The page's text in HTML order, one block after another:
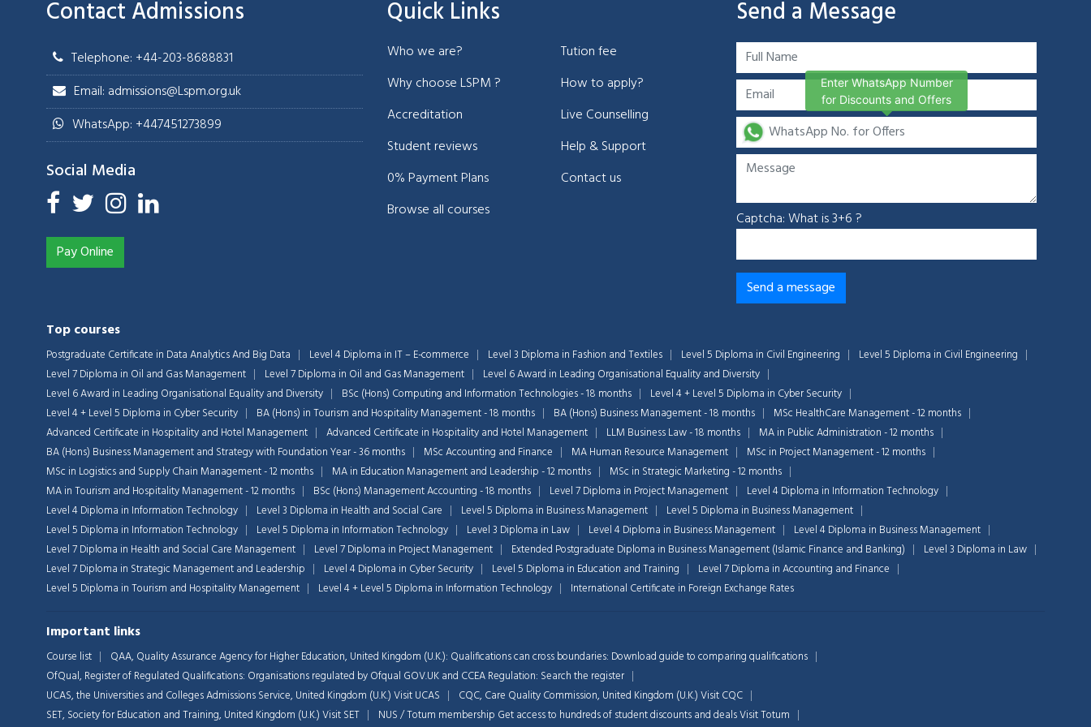
Contact Admissions
Telephone: +44-203-8688831
Email: admissions@Lspm.org.uk
WhatsApp: +447451273899
Social Media
Pay Online
Quick Links
Who we are?
Why choose LSPM ?
Accreditation
Student reviews
0% Payment Plans
Browse all courses
Tution fee
How to apply?
Live Counselling
Help & Support
Contact us
Send a Message
Captcha: What is 3+6 ?
Top courses
Postgraduate Certificate in Data Analytics And Big Data Level 4 Diploma in IT – E-commerce Level 3 Diploma in Fashion and Textiles Level 5 Diploma in Civil Engineering
Level 5 Diploma in Civil Engineering
Level 7 Diploma in Oil and Gas Management
Level 7 Diploma in Oil and Gas Management
Level 6 Award in Leading Organisational Equality and Diversity
Level 6 Award in Leading Organisational Equality and Diversity
BSc (Hons) Computing and Information Technologies - 18 months
Level 4 + Level 5 Diploma in Cyber Security
Level 4 + Level 5 Diploma in Cyber Security
BA (Hons) in Tourism and Hospitality Management - 18 months BA (Hons) Business Management - 18 months
MSc HealthCare Management - 12 months
Advanced Certificate in Hospitality and Hotel Management
Advanced Certificate in Hospitality and Hotel Management LLM Business Law - 18 months
MA in Public Administration - 12 months
BA (Hons) Business Management and Strategy with Foundation Year - 36 months
MSc Accounting and Finance MA Human Resource Management
MSc in Project Management - 12 months
MSc in Logistics and Supply Chain Management - 12 months
MA in Education Management and Leadership - 12 months
MSc in Strategic Marketing - 12 months
MA in Tourism and Hospitality Management - 12 months
BSc (Hons) Management Accounting - 18 months Level 7 Diploma in Project Management
Level 4 Diploma in Information Technology
Level 4 Diploma in Information Technology
Level 3 Diploma in Health and Social Care Level 5 Diploma in Business Management
Level 5 Diploma in Business Management
Level 5 Diploma in Information Technology
Level 5 Diploma in Information Technology Level 3 Diploma in Law Level 4 Diploma in Business Management
Level 4 Diploma in Business Management
Level 7 Diploma in Health and Social Care Management
Level 7 Diploma in Project Management Extended Postgraduate Diploma in Business Management (Islamic Finance and Banking)
Level 3 Diploma in Law
Level 7 Diploma in Strategic Management and Leadership
Level 4 Diploma in Cyber Security Level 5 Diploma in Education and Training
Level 7 Diploma in Accounting and Finance
Level 5 Diploma in Tourism and Hospitality Management
Level 4 + Level 5 Diploma in Information Technology International Certificate in Foreign Exchange Rates
Important links
Course list QAA, Quality Assurance Agency for Higher Education, United Kingdom (U.K.): Qualifications can cross boundaries: Download guide to comparing qualifications
OfQual, Register of Regulated Qualifications: Organisations regulated by Ofqual GOV.UK and CCEA Regulation: Search the register
UCAS, the Universities and Colleges Admissions Service, United Kingdom (U.K.)Visit UCAS CQC, Care Quality Commission, United Kingdom (U.K.)Visit CQC
SET, Society for Education and Training, United Kingdom (U.K.)Visit SET NUS / Totum membership Get access to hundreds of student discounts and dealsVisit Totum
Enter WhatsApp Number
for Discounts and Offers
💬 Chat Support